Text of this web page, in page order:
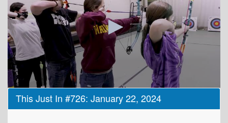
0
seconds
of
This Just In #726: January 22, 2024